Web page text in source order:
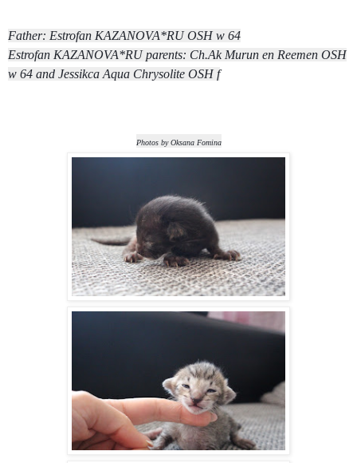
Father: Estrofan KAZANOVA*RU OSH w 64
Estrofan KAZANOVA*RU parents: Ch.Ak Murun en Reemen OSH
w 64 and Jessikca Aqua Chrysolite OSH f
Photos by Oksana Fomina